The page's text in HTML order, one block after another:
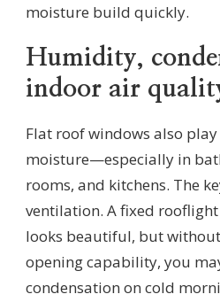
moisture build quickly.
Humidity,
indoor air
Flat roof windows also
moisture—especially in
rooms, and kitchens. The
ventilation. A fixed
looks beautiful, but
opening capability, you
condensation on cold